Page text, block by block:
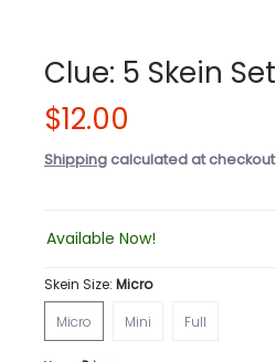
Clue: 5 Skein Set
$12.00
Shipping calculated at checkout
Available Now!
Skein Size: Micro
Micro
Micro
Mini
Full